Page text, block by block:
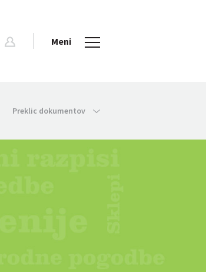
Meni
Preklic dokumentov